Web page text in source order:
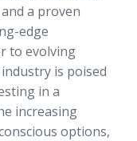
a proven
edge
to evolving
is poised
in a
increasing
options,